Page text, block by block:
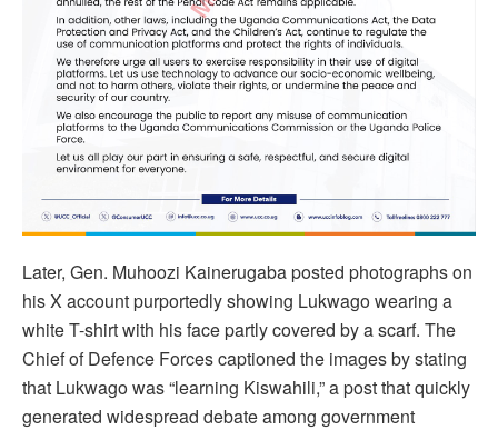
Later, Gen. Muhoozi Kainerugaba posted photographs on
his X account purportedly showing Lukwago wearing a
white T-shirt with his face partly covered by a scarf. The
Chief of Defence Forces captioned the images by stating
that Lukwago was “learning Kiswahili,” a post that quickly
generated widespread debate among government